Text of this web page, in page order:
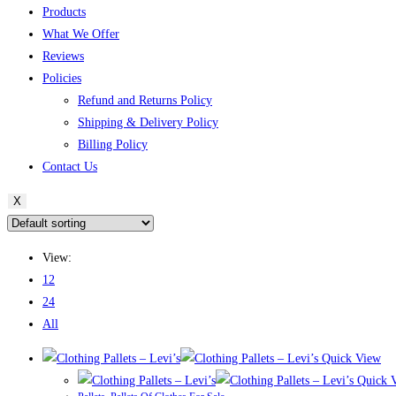
Products
What We Offer
Reviews
Policies
Refund and Returns Policy
Shipping & Delivery Policy
Billing Policy
Contact Us
X
View:
12
24
All
Quick View
Quick